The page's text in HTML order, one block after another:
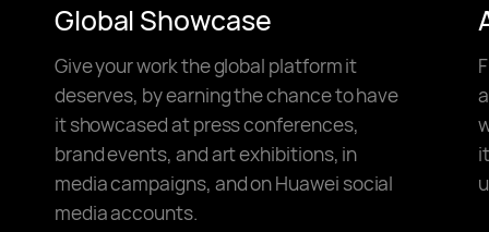
Global Showcase
Give your work the global platform it
deserves, by earning the chance to have
it showcased at press conferences,
brand events, and art exhibitions, in
media campaigns, and on Huawei social
media accounts.